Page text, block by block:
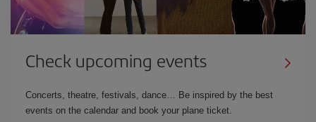
Check upcoming events
Concerts, theatre, festivals, dance… Be inspired by the best
events on the calendar and book your plane ticket.